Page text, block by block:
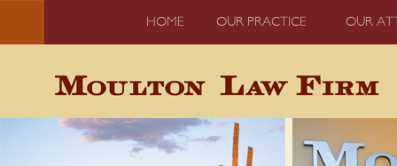
HOME OUR PRACTICE OUR